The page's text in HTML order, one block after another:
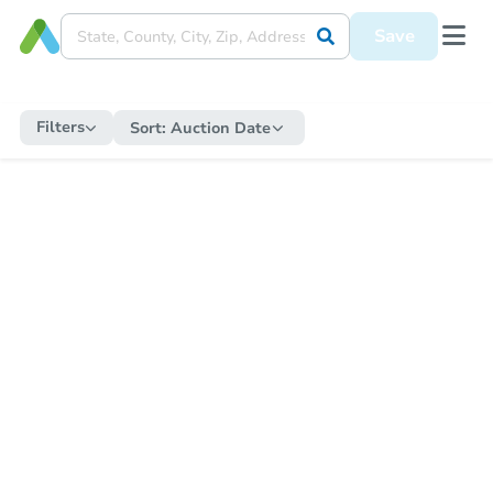
Save
Filters Sort: Auction Date